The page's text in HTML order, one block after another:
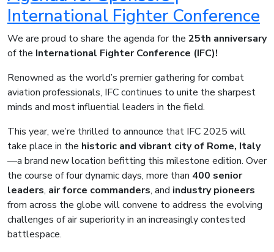
International Fighter Conference
We are proud to share the agenda for the 25th anniversary
of the International Fighter Conference (IFC)!
Renowned as the world’s premier gathering for combat
aviation professionals, IFC continues to unite the sharpest
minds and most influential leaders in the field.
This year, we’re thrilled to announce that IFC 2025 will
take place in the historic and vibrant city of Rome, Italy
—a brand new location befitting this milestone edition. Over
the course of four dynamic days, more than 400 senior
leaders, air force commanders, and industry pioneers
from across the globe will convene to address the evolving
challenges of air superiority in an increasingly contested
battlespace.